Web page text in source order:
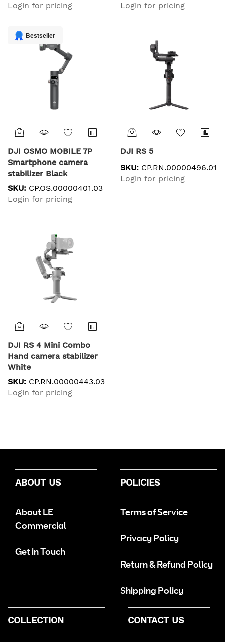
Login for pricing
Login for pricing
Bestseller
DJI OSMO MOBILE 7P
Smartphone camera
stabilizer Black
SKU: CP.OS.00000401.03
Login for pricing
DJI RS 5
SKU: CP.RN.00000496.01
Login for pricing
DJI RS 4 Mini Combo
Hand camera stabilizer
White
SKU: CP.RN.00000443.03
Login for pricing
ABOUT US
About LE
Commercial
Get in Touch
POLICIES
Terms of Service
Privacy Policy
Return & Refund Policy
Shipping Policy
COLLECTION CONTACT US